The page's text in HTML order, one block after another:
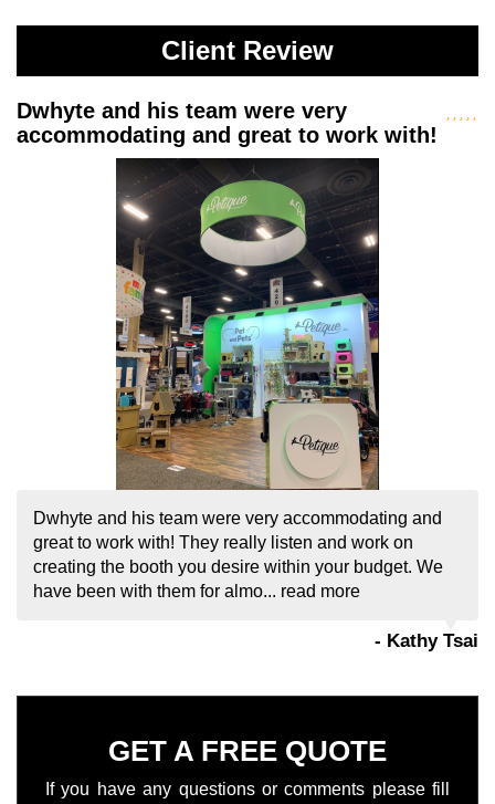
great to work with! They really listen and work on
creating the booth you desire within your budget. We
have been with them for almo...read more
GET A FREE QUOTE
If you have any questions or comments please fill
out the following form and one of our
representatives will contact you as soon as
Locations Served